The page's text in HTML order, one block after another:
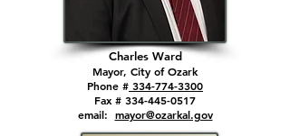
Charles Ward
Mayor, City of Ozark
Phone # 334-774-3300
Fax # 334-445-0517
email: mayor@ozarkal.gov